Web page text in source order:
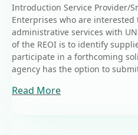
Introduction Service Provider/
Enterprises who are interested
administrative services with
of the REOI is to identify
participate in a forthcoming
agency has the option to
Read More